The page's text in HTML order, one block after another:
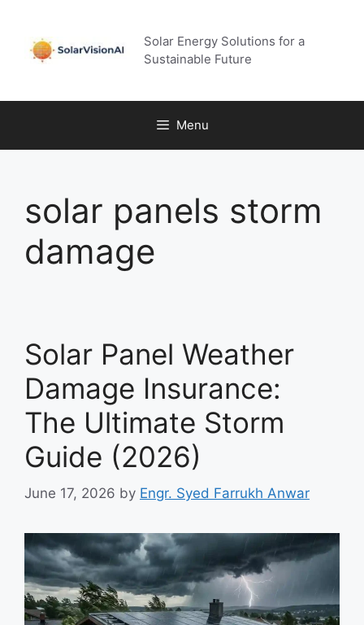
content
Solar Energy Solutions for a
Sustainable Future
Menu
solar panels storm
damage
Solar Panel Weather
Damage Insurance:
The Ultimate Storm
Guide (2026)
June 17, 2026 by Engr. Syed Farrukh Anwar